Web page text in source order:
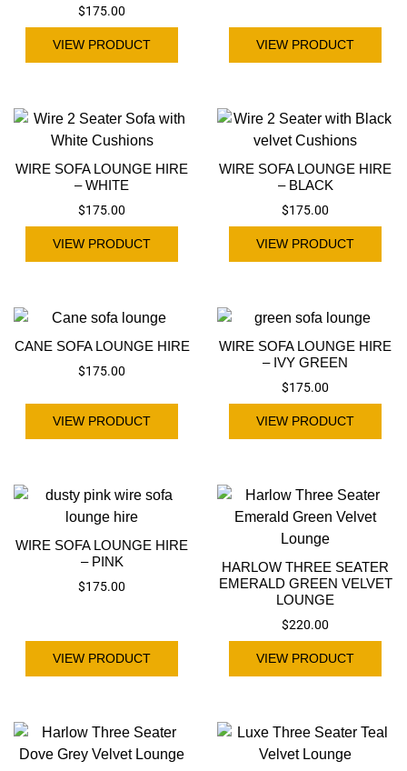
$175.00
VIEW PRODUCT VIEW PRODUCT
WIRE SOFA LOUNGE HIRE
– WHITE
$175.00
VIEW PRODUCT
WIRE SOFA LOUNGE HIRE
– BLACK
$175.00
VIEW PRODUCT
CANE SOFA LOUNGE HIRE
$175.00
VIEW PRODUCT
WIRE SOFA LOUNGE HIRE
– IVY GREEN
$175.00
VIEW PRODUCT
WIRE SOFA LOUNGE HIRE
– PINK
$175.00
VIEW PRODUCT
HARLOW THREE SEATER
EMERALD GREEN VELVET
LOUNGE
$220.00
VIEW PRODUCT